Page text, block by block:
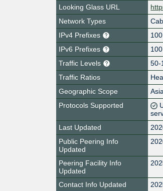
Looking Glass URL
Network Types
IPv4 Prefixes
100
IPv6 Prefixes
100
Traffic Levels
50-
Traffic Ratios
Geographic Scope
Protocols Supported
Last Updated
Public Peering Info
Updated
Peering Facility Info
Updated
Contact Info Updated